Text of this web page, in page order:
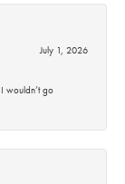
July 1, 2026
wouldn’t go